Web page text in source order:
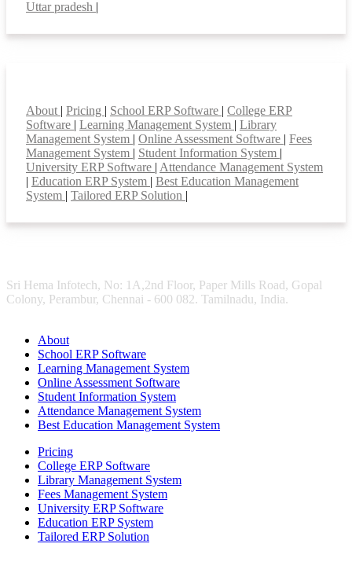
Uttar pradesh |
About | Pricing | School ERP Software | College ERP
Software | Learning Management System | Library
Management System | Online Assessment Software | Fees
Management System | Student Information System |
University ERP Software | Attendance Management System
| Education ERP System | Best Education Management
System | Tailored ERP Solution |
Sri Hema Infotech, No: 1A,2nd Floor, Paper Mills Road, Gopal
Colony, Perambur, Chennai - 600 082. Tamilnadu, India.
About
School ERP Software
Learning Management System
Online Assessment Software
Student Information System
Attendance Management System
Best Education Management System
Pricing
College ERP Software
Library Management System
Fees Management System
University ERP Software
Education ERP System
Tailored ERP Solution